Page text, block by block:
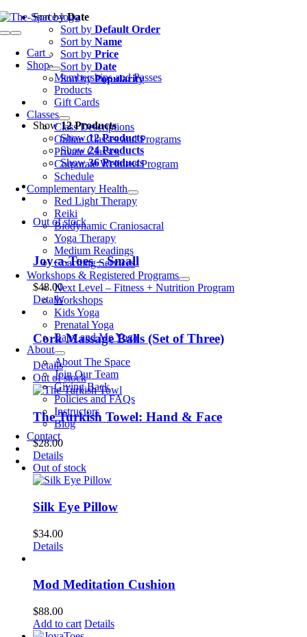
Skip
to
Toggle
Navigation
Cart 0
Shop
Memberships and Passes
Products
Gift Cards
Classes
Class Descriptions
Online Classes and Programs
Private Classes
Corporate Wellness Program
Schedule
Complementary Health
Red Light Therapy
Reiki
Biodynamic Craniosacral
Yoga Therapy
Medium Readings
Coaching Services
Workshops & Registered Programs
Next Level – Fitness + Nutrition Program
Workshops
Kids Yoga
Prenatal Yoga
Baby and Me Yoga
About
About The Space
Join Our Team
Giving Back
Policies and FAQs
Instructors
Blog
Contact
Sort byDate
Sort by Default Order
Sort by Name
Sort by Price
Sort by Date
Sort byPopularity
Show12 Products
Show12 Products
Show24 Products
Show36 Products
Out of stock
Joy-a-Toes – Small
$48.00
Details
Cork Massage Balls (Set of Three)
Details
Out of stock
The Turkish Towel: Hand & Face
$28.00
Details
Out of stock
Silk Eye Pillow
$34.00
Details
Mod Meditation Cushion
$88.00
Add to cart Details